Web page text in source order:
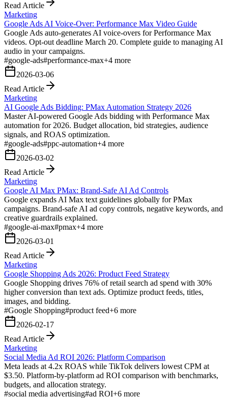
Read Article
Marketing
Google Ads AI Voice-Over: Performance Max Video Guide
Google Ads auto-generates AI voice-overs for Performance Max
videos. Opt-out deadline March 20. Complete guide to managing AI
audio in your campaigns.
#google-ads#performance-max+4 more
2026-03-06
Read Article
Marketing
AI Google Ads Bidding: PMax Automation Strategy 2026
Master AI-powered Google Ads bidding with Performance Max
automation for 2026. Budget allocation, bid strategies, audience
signals, and ROAS optimization.
#google-ads#ppc-automation+4 more
2026-03-02
Read Article
Marketing
Google AI Max PMax: Brand-Safe AI Ad Controls
Google expands AI Max text guidelines globally for PMax
campaigns. Brand-safe AI ad copy controls, negative keywords, and
creative guardrails explained.
#google-ai-max#pmax+4 more
2026-03-01
Read Article
Marketing
Google Shopping Ads 2026: Product Feed Strategy
Google Shopping drives 76% of retail search ad spend with 30%
higher conversion than text ads. Optimize product feeds, titles,
images, and bidding.
#Google Shopping#product feed+6 more
2026-02-17
Read Article
Marketing
Social Media Ad ROI 2026: Platform Comparison
Meta leads at 4.2x ROAS while TikTok delivers lowest CPM at
$3.50. Platform-by-platform ad ROI comparison with benchmarks,
budgets, and allocation strategy.
#social media advertising#ad ROI+6 more